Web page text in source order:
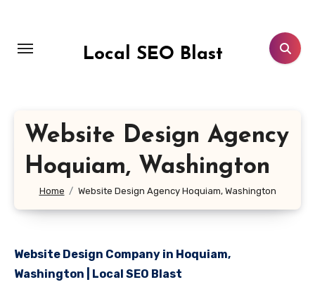
content
Local SEO Blast
Website Design Agency
Hoquiam, Washington
Home Website Design Agency Hoquiam, Washington
Website Design Company in Hoquiam,
Washington | Local SEO Blast